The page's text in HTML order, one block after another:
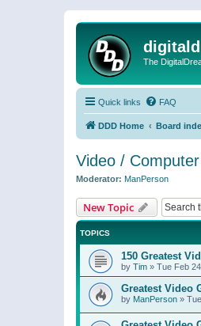
The
Quick links FAQ
DDD Home Board
Video /
Moderator: ManPerson
New Topic
TOPICS
150 Greatest
by Tim » Tue Feb
Greatest Video
by ManPerson »